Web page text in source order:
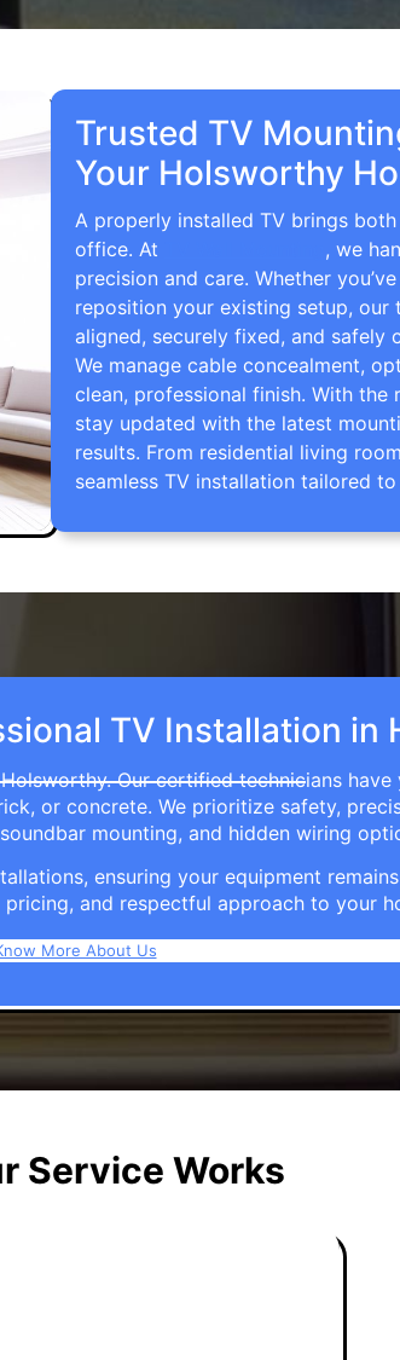
Trusted TV
Your Holsworthy
A properly installed TV brings
office. At
, we
precision and care. Whether
reposition your existing setup, our
aligned, securely fixed, and safely
We manage cable concealment,
clean, professional finish. With
stay updated with the latest
results. From residential living
seamless TV installation tailored
TV Installation in
Our certified technicians
or concrete. We prioritize safety,
mounting, and hidden wiring
ensuring your equipment
and respectful approach to your
More About Us
Service Works